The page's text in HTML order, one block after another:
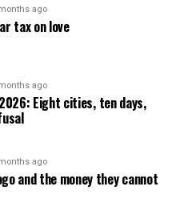
ago
tax on love
ago
Eight cities, ten days,
ago
and the money they cannot